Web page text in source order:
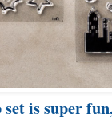
is super